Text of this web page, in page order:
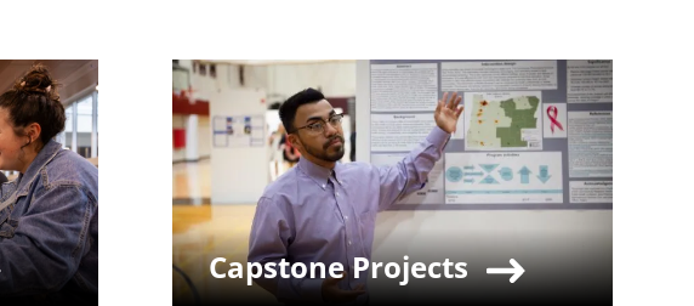
Teaser Image
Teaser Title
Capstone Projects